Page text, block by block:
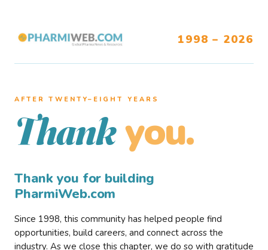
1998 – 2026
AFTER TWENTY–EIGHT YEARS
Thank you.
Thank you for building
PharmiWeb.com
Since 1998, this community has helped people find
opportunities, build careers, and connect across the
industry. As we close this chapter, we do so with gratitude